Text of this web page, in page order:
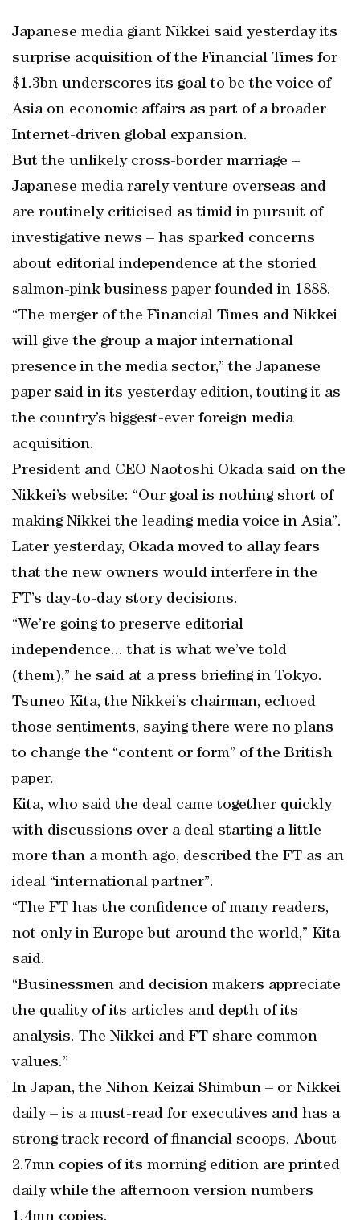
Japanese media giant Nikkei said yesterday its
surprise acquisition of the Financial Times for
$1.3bn underscores its goal to be the voice of
Asia on economic affairs as part of a broader
Internet-driven global expansion.
But the unlikely cross-border marriage –
Japanese media rarely venture overseas and
are routinely criticised as timid in pursuit of
investigative news – has sparked concerns
about editorial independence at the storied
salmon-pink business paper founded in 1888.
“The merger of the Financial Times and Nikkei
will give the group a major international
presence in the media sector,” the Japanese
paper said in its yesterday edition, touting it as
the country’s biggest-ever foreign media
acquisition.
President and CEO Naotoshi Okada said on the
Nikkei’s website: “Our goal is nothing short of
making Nikkei the leading media voice in Asia”.
Later yesterday, Okada moved to allay fears
that the new owners would interfere in the
FT’s day-to-day story decisions.
“We’re going to preserve editorial
independence... that is what we’ve told
(them),” he said at a press briefing in Tokyo.
Tsuneo Kita, the Nikkei’s chairman, echoed
those sentiments, saying there were no plans
to change the “content or form” of the British
paper.
Kita, who said the deal came together quickly
with discussions over a deal starting a little
more than a month ago, described the FT as an
ideal “international partner”.
“The FT has the confidence of many readers,
not only in Europe but around the world,” Kita
said.
“Businessmen and decision makers appreciate
the quality of its articles and depth of its
analysis. The Nikkei and FT share common
values.”
In Japan, the Nihon Keizai Shimbun – or Nikkei
daily – is a must-read for executives and has a
strong track record of financial scoops. About
2.7mn copies of its morning edition are printed
daily while the afternoon version numbers